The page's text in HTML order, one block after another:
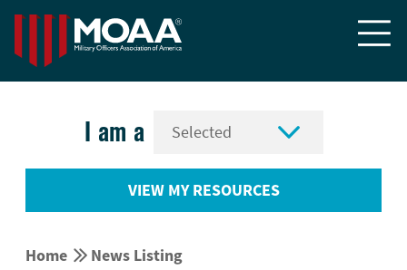

I am a 
VIEW MY RESOURCES
Home  News Listing